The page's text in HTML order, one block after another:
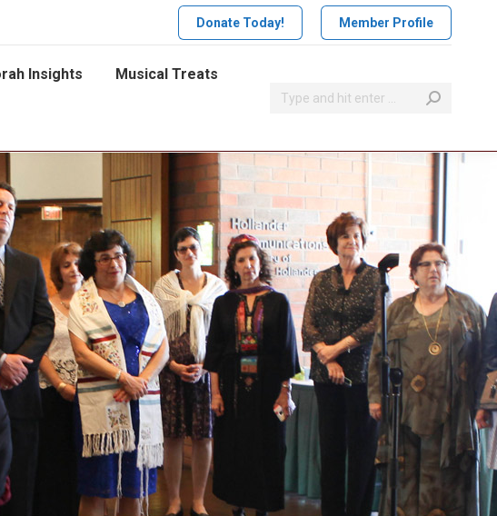
Donate Today! Member Profile
Insights Musical Treats
Search: